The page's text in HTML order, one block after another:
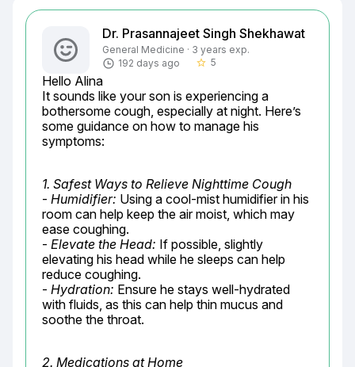
Dr. Prasannajeet Singh Shekhawat
General Medicine · 3 years exp.
192 days ago
star_border 5
Hello Alina
It sounds like your son is experiencing a
bothersome cough, especially at night. Here’s
some guidance on how to manage his
symptoms:
1. Safest Ways to Relieve Nighttime Cough
- Humidifier: Using a cool-mist humidifier in his
room can help keep the air moist, which may
ease coughing.
- Elevate the Head: If possible, slightly
elevating his head while he sleeps can help
reduce coughing.
- Hydration: Ensure he stays well-hydrated
with fluids, as this can help thin mucus and
soothe the throat.
2. Medications at Home